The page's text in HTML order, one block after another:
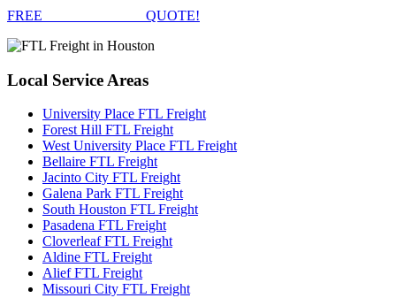
FREE
QUOTE!
Local Service Areas
University Place FTL Freight
Forest Hill FTL Freight
West University Place FTL Freight
Bellaire FTL Freight
Jacinto City FTL Freight
Galena Park FTL Freight
South Houston FTL Freight
Pasadena FTL Freight
Cloverleaf FTL Freight
Aldine FTL Freight
Alief FTL Freight
Missouri City FTL Freight